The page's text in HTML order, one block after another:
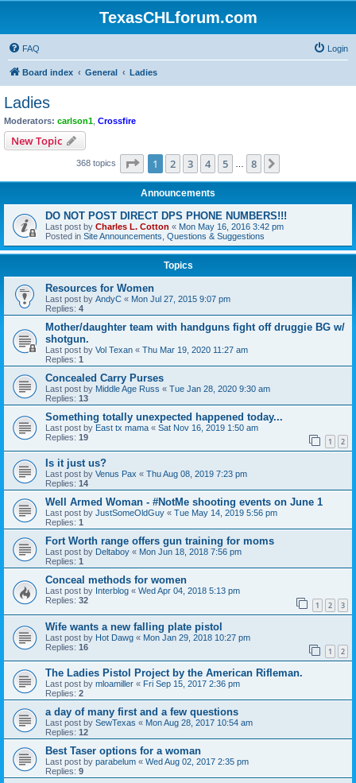
TexasCHLforum.com
FAQ Login
Board index General Ladies
Ladies
Moderators: carlson1 Crossfire
New Topic
368 topics Page 1of 8
1 2 3 4 5 8
Announcements
DO NOT POST DIRECT DPS PHONE NUMBERS!!!
Last post by Charles L. Cotton « Mon May 16, 2016 3:42 pm
Posted in Site Announcements, Questions & Suggestions
Topics
Resources for Women
Last post by AndyC « Mon Jul 27, 2015 9:07 pm
Replies: 4
Mother/daughter team with handguns fight off druggie BG w/
shotgun.
Last post by Vol Texan « Thu Mar 19, 2020 11:27 am
Replies: 1
Concealed Carry Purses
Last post by Middle Age Russ « Tue Jan 28, 2020 9:30 am
Replies: 13
Something totally unexpected happened today...
Last post by East tx mama « Sat Nov 16, 2019 1:50 am
Replies: 19 1 2
Is it just us?
Last post by Venus Pax « Thu Aug 08, 2019 7:23 pm
Replies: 14
Well Armed Woman - #NotMe shooting events on June 1
Last post by JustSomeOldGuy « Tue May 14, 2019 5:56 pm
Replies: 1
Fort Worth range offers gun training for moms
Last post by Deltaboy « Mon Jun 18, 2018 7:56 pm
Replies: 1
Conceal methods for women
Last post by Interblog « Wed Apr 04, 2018 5:13 pm
Replies: 32 1 2 3
Wife wants a new falling plate pistol
Last post by Hot Dawg « Mon Jan 29, 2018 10:27 pm
Replies: 16 1 2
The Ladies Pistol Project by the American Rifleman.
Last post by mloamiller « Fri Sep 15, 2017 2:36 pm
Replies: 2
a day of many first and a few questions
Last post by SewTexas « Mon Aug 28, 2017 10:54 am
Replies: 12
Best Taser options for a woman
Last post by parabelum « Wed Aug 02, 2017 2:35 pm
Replies: 9